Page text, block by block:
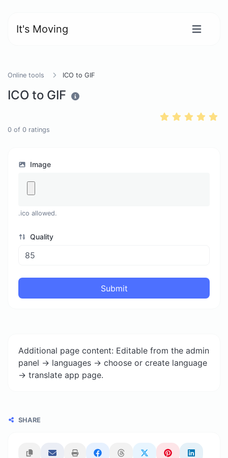
It's Moving
Online tools ICO to GIF
ICO to GIF
0 of 0 ratings
Image
.ico allowed.
Quality
Submit
Additional page content: Editable from the admin
panel -> languages -> choose or create language
-> translate app page.
SHARE